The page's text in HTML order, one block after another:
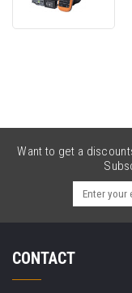
with
Want to get a
CONTACT